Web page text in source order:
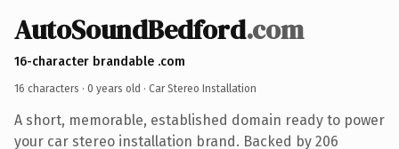
AutoSoundBedford.com
16-character brandable .com
16 characters · 0 years old · Car Stereo Installation
A short, memorable, established domain ready to power
your car stereo installation brand. Backed by 206